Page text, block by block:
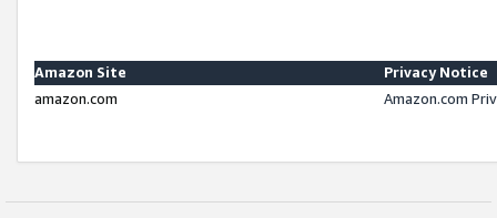
Amazon Site
Privacy Notice
amazon.com
Amazon.com